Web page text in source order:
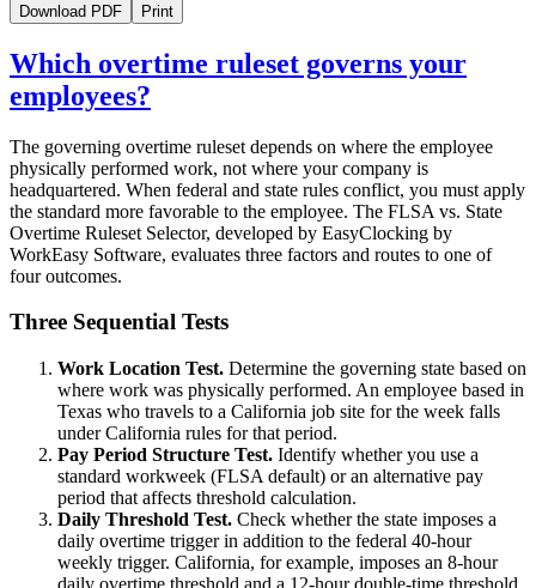
Download PDF Print
Which overtime ruleset governs your
employees?
The governing overtime ruleset depends on where the employee
physically performed work, not where your company is
headquartered. When federal and state rules conflict, you must apply
the standard more favorable to the employee. The FLSA vs. State
Overtime Ruleset Selector, developed by EasyClocking by
WorkEasy Software, evaluates three factors and routes to one of
four outcomes.
Three Sequential Tests
Work Location Test. Determine the governing state based on
where work was physically performed. An employee based in
Texas who travels to a California job site for the week falls
under California rules for that period.
Pay Period Structure Test. Identify whether you use a
standard workweek (FLSA default) or an alternative pay
period that affects threshold calculation.
Daily Threshold Test. Check whether the state imposes a
daily overtime trigger in addition to the federal 40-hour
weekly trigger. California, for example, imposes an 8-hour